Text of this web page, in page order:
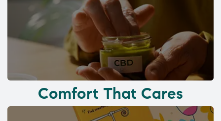
Comfort That Cares